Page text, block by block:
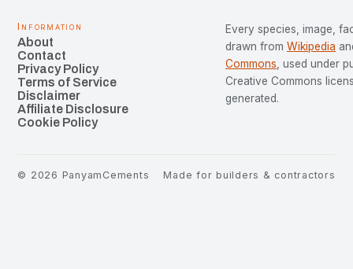
Information
About
Contact
Privacy Policy
Terms of Service
Disclaimer
Affiliate Disclosure
Cookie Policy
Every species, image,
drawn from Wikipedia
Commons, used under
Creative Commons
generated.
© 2026 PanyamCements Made for builders & contractors